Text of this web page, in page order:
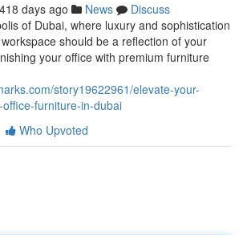
418 days ago News
Discuss
of Dubai, where luxury and sophistication
should be a reflection of your
your office with premium furniture
story19622961/elevate-your-
furniture-in-dubai
Who Upvoted